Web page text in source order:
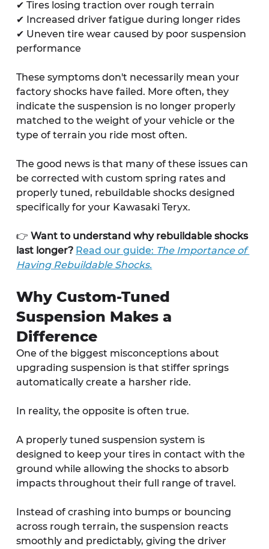
✔ Tires losing traction over rough terrain
✔ Increased driver fatigue during longer rides
✔ Uneven tire wear caused by poor suspension
performance
These symptoms don't necessarily mean your
factory shocks have failed. More often, they
indicate the suspension is no longer properly
matched to the weight of your vehicle or the
type of terrain you ride most often.
The good news is that many of these issues can
be corrected with custom spring rates and
properly tuned, rebuildable shocks designed
specifically for your Kawasaki Teryx.
👉 Want to understand why rebuildable shocks
last longer? Read our guide: The Importance of
Having Rebuildable Shocks.
Why Custom-Tuned
Suspension Makes a
Difference
One of the biggest misconceptions about
upgrading suspension is that stiffer springs
automatically create a harsher ride.
In reality, the opposite is often true.
A properly tuned suspension system is
designed to keep your tires in contact with the
ground while allowing the shocks to absorb
impacts throughout their full range of travel.
Instead of crashing into bumps or bouncing
across rough terrain, the suspension reacts
smoothly and predictably, giving the driver